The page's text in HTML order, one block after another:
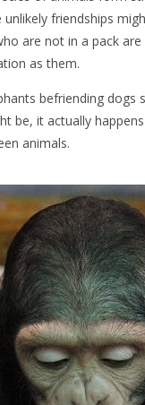
friendships
are not in a pack
as them.
befriending
be, it actually
animals.